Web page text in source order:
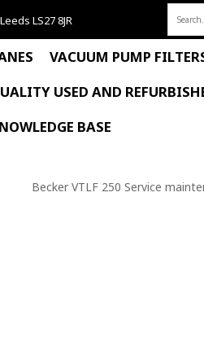
LS27 8JR
for:
VACUUM PUMP
USED AND
BASE